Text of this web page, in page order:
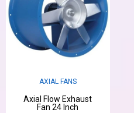
AXIAL FANS
Axial Flow Exhaust
Fan 24 Inch